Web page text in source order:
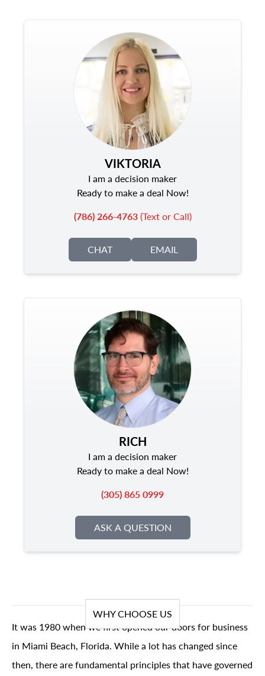
VIKTORIA
I am a decision maker
Ready to make a deal Now!
(786) 266-4763(Text or Call)
CHAT EMAIL
RICH
I am a decision maker
Ready to make a deal Now!
(305) 865 0999
ASK A QUESTION
WHY CHOOSE US
It was 1980 when we first opened our doors for business
in Miami Beach, Florida. While a lot has changed since
then, there are fundamental principles that have governed